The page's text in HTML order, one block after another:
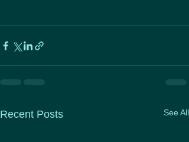
Recent Posts See All